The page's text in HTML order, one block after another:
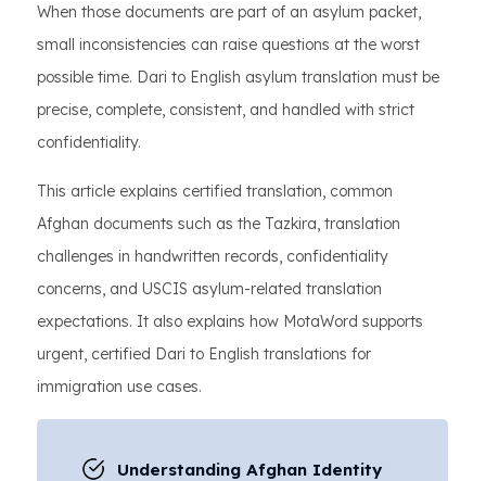
When those documents are part of an asylum packet,
small inconsistencies can raise questions at the worst
possible time. Dari to English asylum translation must be
precise, complete, consistent, and handled with strict
confidentiality.
This article explains certified translation, common
Afghan documents such as the Tazkira, translation
challenges in handwritten records, confidentiality
concerns, and USCIS asylum-related translation
expectations. It also explains how MotaWord supports
urgent, certified Dari to English translations for
immigration use cases.
Understanding Afghan Identity